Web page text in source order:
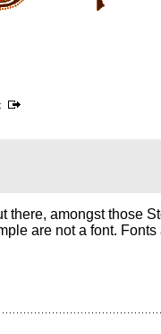
there, amongst those
are not a font.